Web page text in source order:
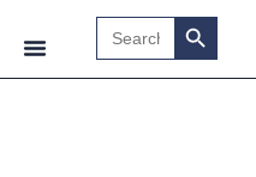
Search
for:
Search